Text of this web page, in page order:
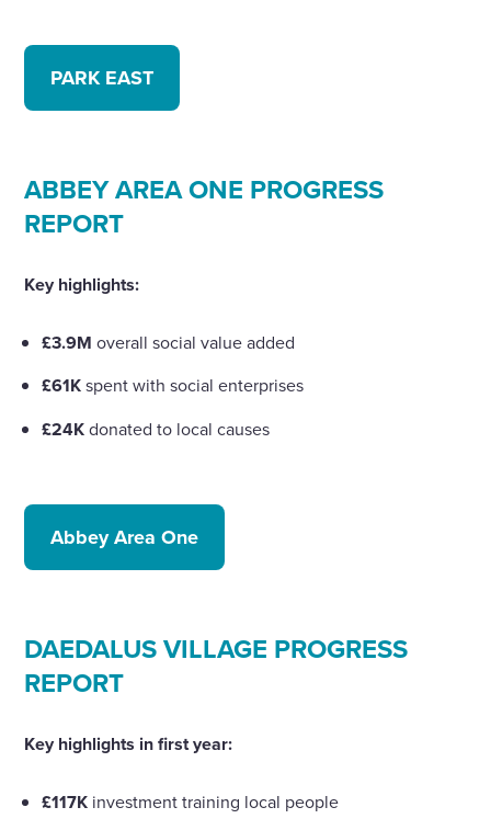
PARK EAST
ABBEY AREA ONE PROGRESS
REPORT
Key highlights:
£3.9M overall social value added
£61Kspent with social enterprises
£24Kdonated to local causes
Abbey Area One
DAEDALUS VILLAGE PROGRESS
REPORT
Key highlights in first year:
£117K investment training local people